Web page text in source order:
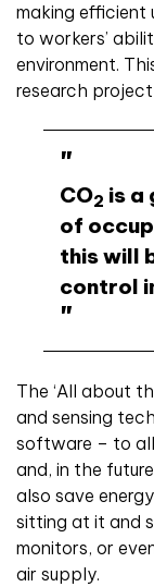
making
to workers’
environment.
research
CO2 is a
of
this will
control
The ‘All about
and sensing
software – to
and, in the
also save
sitting at it and
monitors, or
air supply.